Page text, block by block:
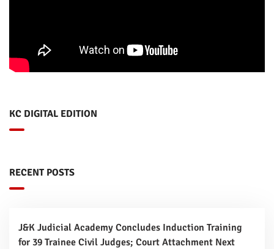
KC DIGITAL EDITION
RECENT POSTS
J&K Judicial Academy Concludes Induction Training
for 39 Trainee Civil Judges; Court Attachment Next